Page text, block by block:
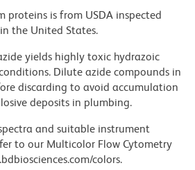
proteins is from USDA inspected
the United States.
yields highly toxic hydrazoic
Dilute azide compounds in
discarding to avoid accumulation
deposits in plumbing.
and suitable instrument
to our Multicolor Flow Cytometry
colors.